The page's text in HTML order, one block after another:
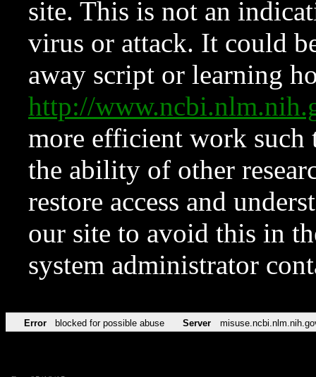
site. This is not an
virus or attack. It could
away script or learning
http://
more efficient work such
the ability of other
restore access and
our site to avoid this in
system administrator
Error blocked for possible abuse Server